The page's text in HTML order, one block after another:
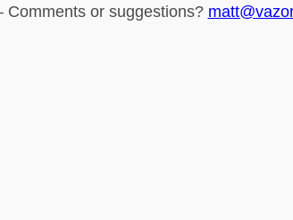
or suggestions?